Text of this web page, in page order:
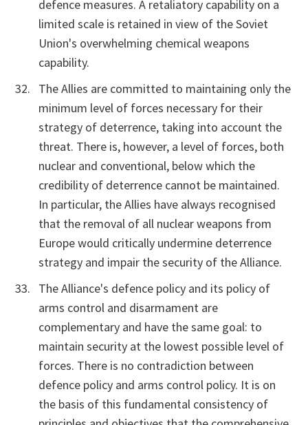
defence measures. A retaliatory capability on a
limited scale is retained in view of the Soviet
Union's overwhelming chemical weapons
capability.
The Allies are committed to maintaining only the
minimum level of forces necessary for their
strategy of deterrence, taking into account the
threat. There is, however, a level of forces, both
nuclear and conventional, below which the
credibility of deterrence cannot be maintained.
In particular, the Allies have always recognised
that the removal of all nuclear weapons from
Europe would critically undermine deterrence
strategy and impair the security of the Alliance.
The Alliance's defence policy and its policy of
arms control and disarmament are
complementary and have the same goal: to
maintain security at the lowest possible level of
forces. There is no contradiction between
defence policy and arms control policy. It is on
the basis of this fundamental consistency of